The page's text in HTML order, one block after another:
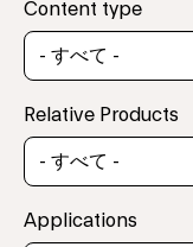
Content type
Relative Products
Applications